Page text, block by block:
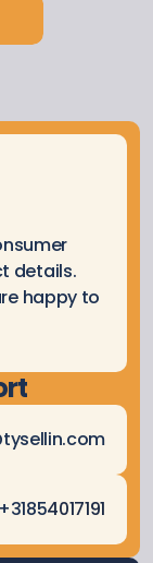
details.
happy to
+31854017191